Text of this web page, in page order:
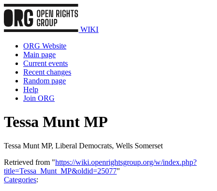
WIKI
ORG Website
Main page
Current events
Recent changes
Random page
Help
Join ORG
Tessa Munt MP
Tessa Munt MP, Liberal Democrats, Wells Somerset
Retrieved from "https://wiki.openrightsgroup.org/w/index.php?
title=Tessa_Munt_MP&oldid=25077"
Categories: